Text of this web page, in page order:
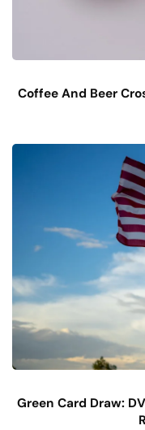
Coffee And Beer
Green Card Draw: